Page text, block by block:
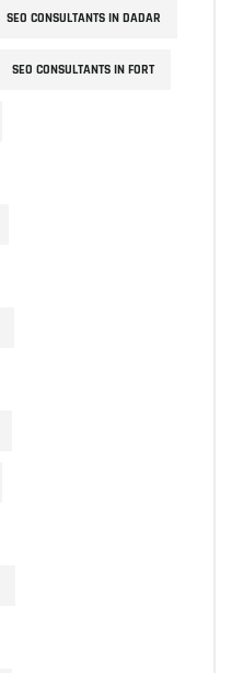
SEO CONSULTANTS IN DADAR
SEO CONSULTANTS IN FORT